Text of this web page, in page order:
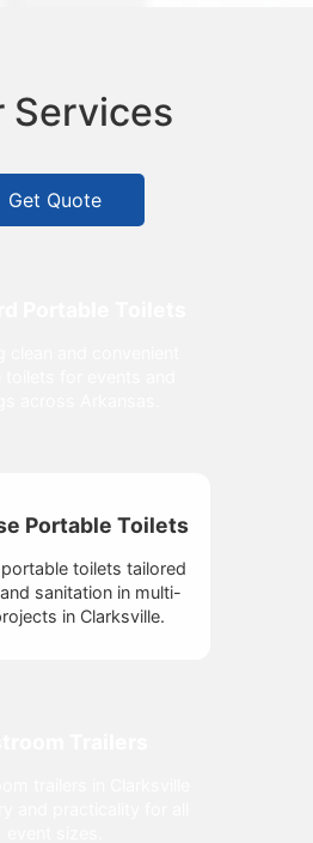
Services
Get Quote
Portable Toilets
toilets tailored
sanitation in multi-
in Clarksville.